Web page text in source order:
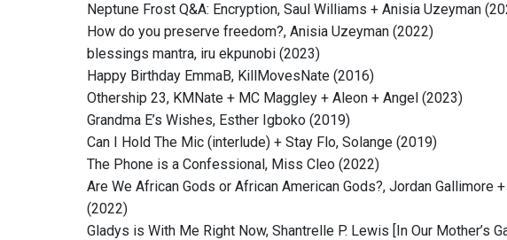
Neptune Frost Q&A: Encryption, Saul Williams + Anisia Uzeyman
How do you preserve freedom?, Anisia Uzeyman (2022)
blessings mantra, iru ekpunobi (2023)
Happy Birthday EmmaB, KillMovesNate (2016)
Othership 23, KMNate + MC Maggley + Aleon + Angel (2023)
Grandma E’s Wishes, Esther Igboko (2019)
Can I Hold The Mic (interlude) + Stay Flo, Solange (2019)
The Phone is a Confessional, Miss Cleo (2022)
Are We African Gods or African American Gods?, Jordan
(2022)
Gladys is With Me Right Now, Shantrelle P. Lewis [In Our Mother’s